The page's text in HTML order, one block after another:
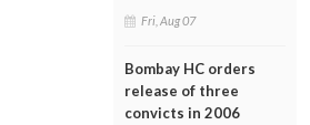
Fri, Aug 07
Bombay HC orders
release of three
convicts in 2006